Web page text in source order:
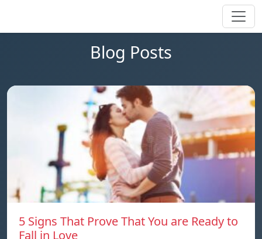
Blog Posts
5 Signs That Prove That You are Ready to
Fall in Love